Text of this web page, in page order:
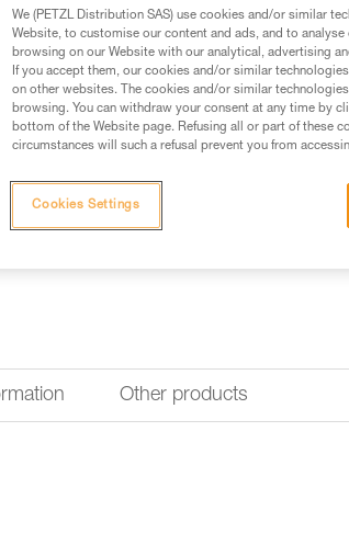
Other products
We (PETZL Distribution SAS) use cookies and/or similar
Website, to customise our content and ads, and to
browsing on our Website with our analytical, advertising
If you accept them, our cookies and/or similar
on other websites. The cookies and/or similar
browsing. You can withdraw your consent at any time by
bottom of the Website page. Refusing all or part of these
circumstances will such a refusal prevent you from
Cookies Settings